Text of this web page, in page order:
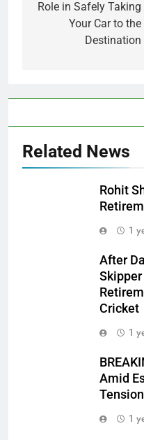
Role in Safely Taking
Your Car to the
Destination
Related News
Rohit
1
After
Cricket
1
Amid
1